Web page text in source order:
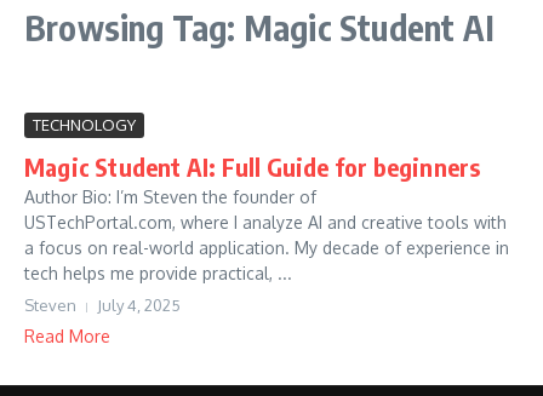
Browsing Tag: Magic Student AI
TECHNOLOGY
Magic Student AI: Full Guide for beginners
Author Bio: I’m Steven the founder of
USTechPortal.com, where I analyze AI and creative tools with
a focus on real-world application. My decade of experience in
tech helps me provide practical, ...
Steven July 4, 2025
Read More